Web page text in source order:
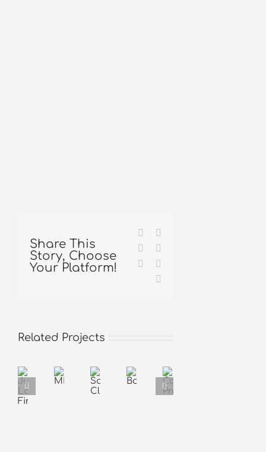
Share This
Story, Choose
Your Platform!
Facebook
Reddit
Tumblr
Related Projects